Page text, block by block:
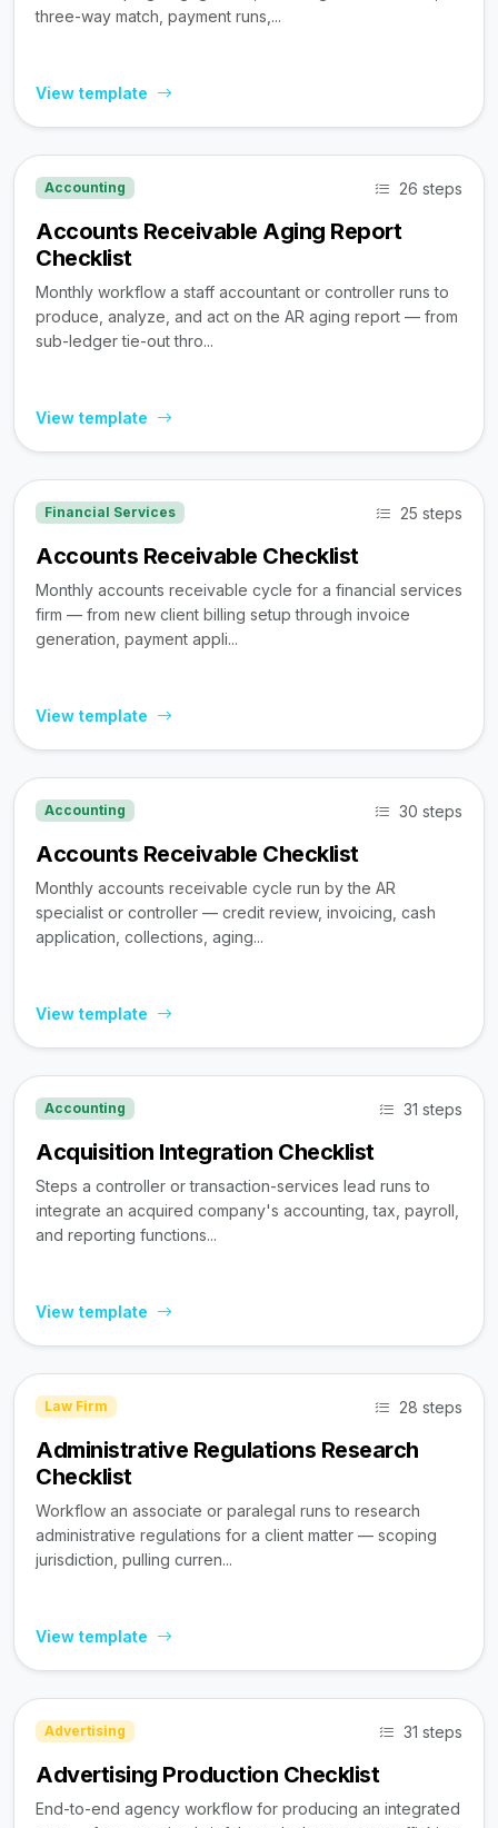
three-way match, payment runs,...
View template
Accounting 26 steps
Accounts Receivable Aging Report
Checklist
Monthly workflow a staff accountant or controller runs to
produce, analyze, and act on the AR aging report — from
sub-ledger tie-out thro...
View template
Financial Services 25 steps
Accounts Receivable Checklist
Monthly accounts receivable cycle for a financial services
firm — from new client billing setup through invoice
generation, payment appli...
View template
Accounting 30 steps
Accounts Receivable Checklist
Monthly accounts receivable cycle run by the AR
specialist or controller — credit review, invoicing, cash
application, collections, aging...
View template
Accounting 31 steps
Acquisition Integration Checklist
Steps a controller or transaction-services lead runs to
integrate an acquired company's accounting, tax, payroll,
and reporting functions...
View template
Law Firm 28 steps
Administrative Regulations Research
Checklist
Workflow an associate or paralegal runs to research
administrative regulations for a client matter — scoping
jurisdiction, pulling curren...
View template
Advertising 31 steps
Advertising Production Checklist
End-to-end agency workflow for producing an integrated